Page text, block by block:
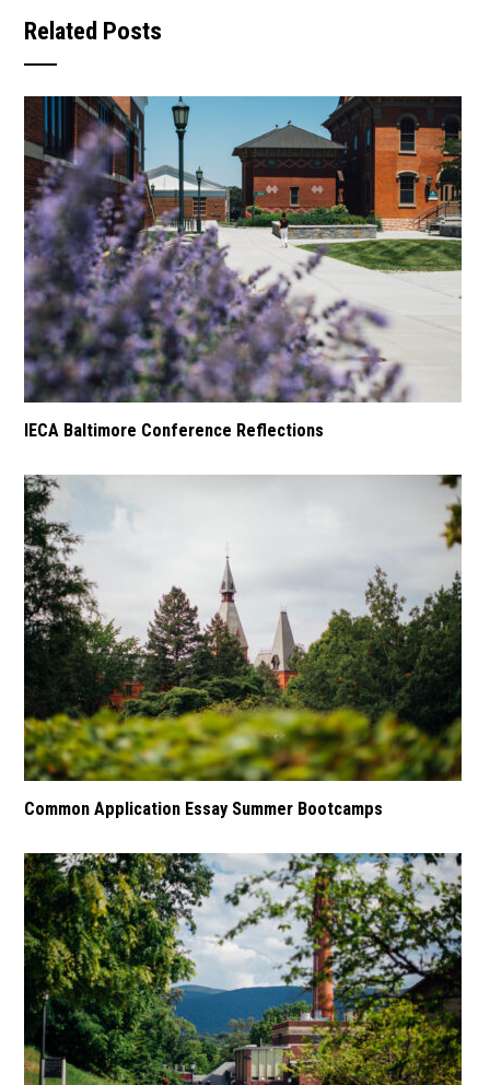
Related Posts
IECA Baltimore Conference Reflections
Common Application Essay Summer Bootcamps